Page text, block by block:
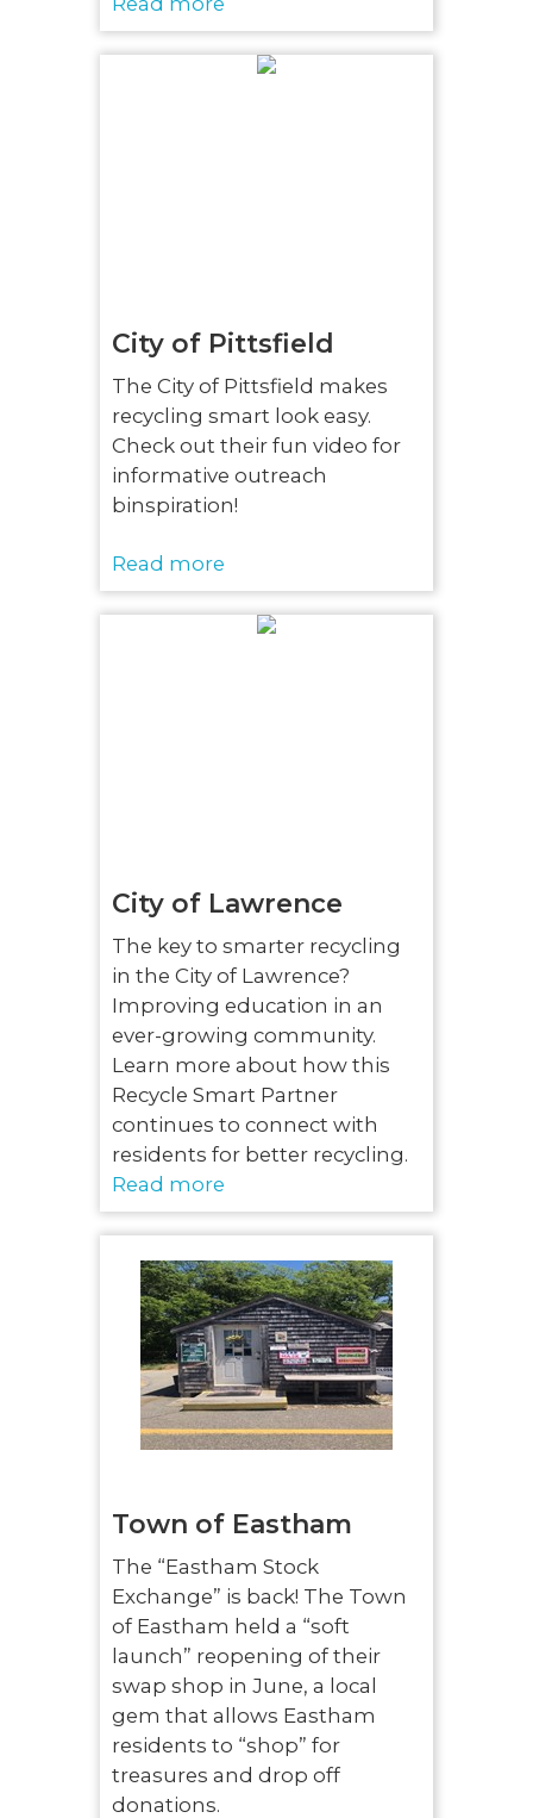
City of Pittsfield
The City of Pittsfield makes
recycling smart look easy.
Check out their fun video for
informative outreach
binspiration!
Read more
City of Lawrence
The key to smarter recycling
in the City of Lawrence?
Improving education in an
ever-growing community.
Learn more about how this
Recycle Smart Partner
continues to connect with
residents for better recycling.
Read more
Town of Eastham
The “Eastham Stock
Exchange” is back! The Town
of Eastham held a “soft
launch” reopening of their
swap shop in June, a local
gem that allows Eastham
residents to “shop” for
treasures and drop off
donations.